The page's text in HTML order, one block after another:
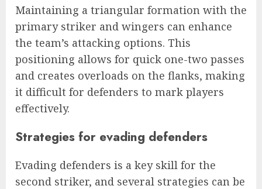
Maintaining a triangular formation with the
primary striker and wingers can enhance
the team’s attacking options. This
positioning allows for quick one-two passes
and creates overloads on the flanks, making
it difficult for defenders to mark players
effectively.
Strategies for evading defenders
Evading defenders is a key skill for the
second striker, and several strategies can be